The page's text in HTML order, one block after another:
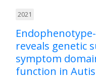
2021
reveals genetic
symptom
function in